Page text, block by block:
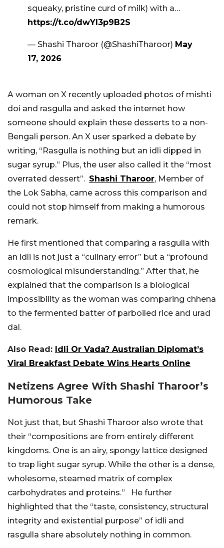
squeaky, pristine curd of milk) with a…
https://t.co/dwYI3p9B2S
— Shashi Tharoor (@ShashiTharoor) May
17, 2026
A woman on X recently uploaded photos of mishti
doi and rasgulla and asked the internet how
someone should explain these desserts to a non-
Bengali person. An X user sparked a debate by
writing, “Rasgulla is nothing but an idli dipped in
sugar syrup.” Plus, the user also called it the “most
overrated dessert”. Shashi Tharoor, Member of
the Lok Sabha, came across this comparison and
could not stop himself from making a humorous
remark.
He first mentioned that comparing a rasgulla with
an idli is not just a “culinary error” but a “profound
cosmological misunderstanding.” After that, he
explained that the comparison is a biological
impossibility as the woman was comparing chhena
to the fermented batter of parboiled rice and urad
dal.
Also Read: Idli Or Vada? Australian Diplomat’s
Viral Breakfast Debate Wins Hearts Online
Netizens Agree With Shashi Tharoor’s
Humorous Take
Not just that, but Shashi Tharoor also wrote that
their “compositions are from entirely different
kingdoms. One is an airy, spongy lattice designed
to trap light sugar syrup. While the other is a dense,
wholesome, steamed matrix of complex
carbohydrates and proteins.” He further
highlighted that the “taste, consistency, structural
integrity and existential purpose” of idli and
rasgulla share absolutely nothing in common.